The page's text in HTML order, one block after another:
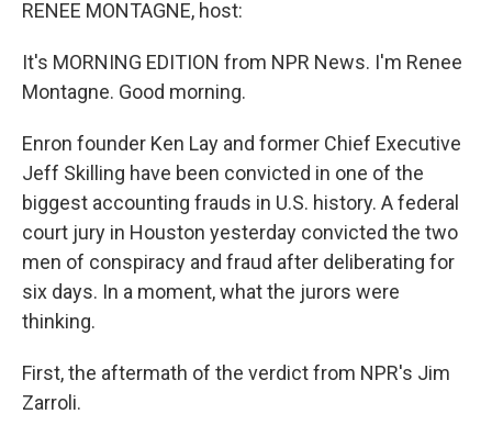
RENEE MONTAGNE, host:
It's MORNING EDITION from NPR News. I'm Renee
Montagne. Good morning.
Enron founder Ken Lay and former Chief Executive
Jeff Skilling have been convicted in one of the
biggest accounting frauds in U.S. history. A federal
court jury in Houston yesterday convicted the two
men of conspiracy and fraud after deliberating for
six days. In a moment, what the jurors were
thinking.
First, the aftermath of the verdict from NPR's Jim
Zarroli.